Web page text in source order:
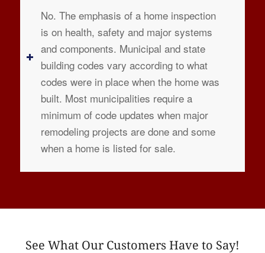
No. The emphasis of a home inspection
is on health, safety and major systems
and components. Municipal and state
building codes vary according to what
codes were in place when the home was
built. Most municipalities require a
minimum of code updates when major
remodeling projects are done and some
when a home is listed for sale.
See What Our Customers Have to Say!